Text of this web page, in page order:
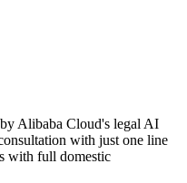
Alibaba Cloud's legal AI
with just one line